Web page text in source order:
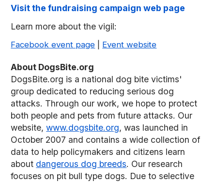
Visit the fundraising campaign web page
Learn more about the vigil:
Facebook event page Event website
About DogsBite.org
DogsBite.org is a national dog bite victims'
group dedicated to reducing serious dog
attacks. Through our work, we hope to protect
both people and pets from future attacks. Our
website,www.dogsbite.org, was launched in
October 2007 and contains a wide collection of
data to help policymakers and citizens learn
about dangerous dog breeds. Our research
focuses on pit bull type dogs. Due to selective